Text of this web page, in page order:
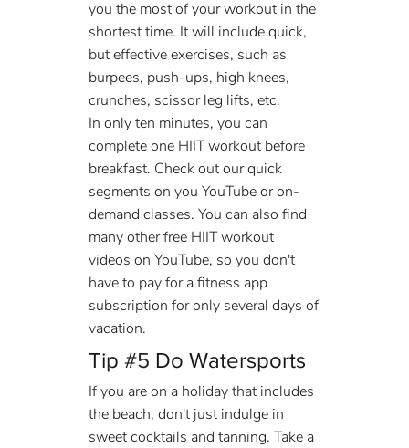
you the most of your workout in the
shortest time. It will include quick,
but effective exercises, such as
burpees, push-ups, high knees,
crunches, scissor leg lifts, etc.
In only ten minutes, you can
complete one HIIT workout before
breakfast. Check out our quick
segments on you YouTube or on-
demand classes. You can also find
many other free HIIT workout
videos on YouTube, so you don't
have to pay for a fitness app
subscription for only several days of
vacation.
Tip #5 Do Watersports
If you are on a holiday that includes
the beach, don't just indulge in
sweet cocktails and tanning. Take a